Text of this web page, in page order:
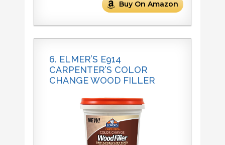
Buy On Amazon
6. ELMER’S E914
CARPENTER’S COLOR
CHANGE WOOD FILLER